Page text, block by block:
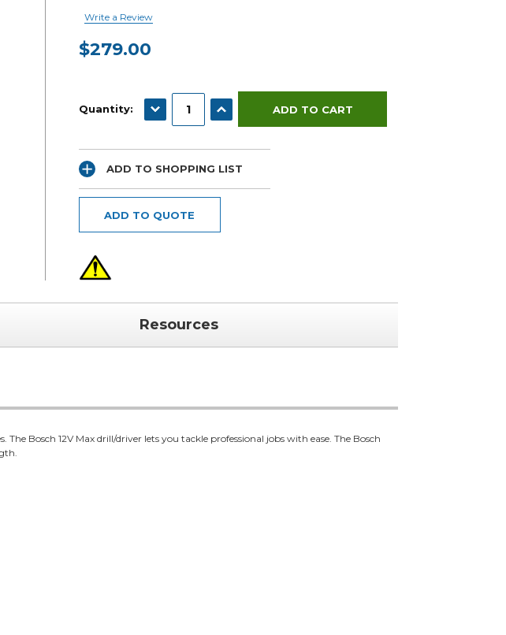
Write a Review
$279.00
Quantity:
DECREASE QUANTITY:INCREASE QUANTITY:
ADD TO SHOPPING LIST
ADD TO QUOTE
Resources
Bosch 12V Max drill/driver lets you tackle professional jobs with ease. The Bosch